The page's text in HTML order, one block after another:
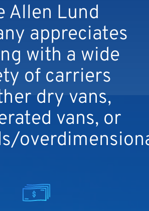
Allen Lund
appreciates
with a wide
of carriers
dry vans,
vans, or